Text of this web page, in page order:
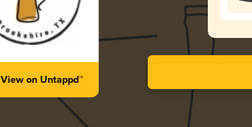
View on Untappd™